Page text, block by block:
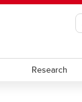
Research